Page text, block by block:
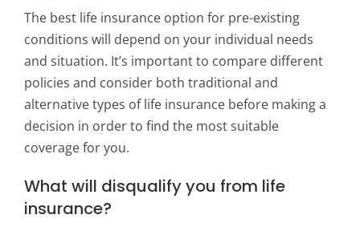
The best life insurance option for pre-existing
conditions will depend on your individual needs
and situation. It’s important to compare different
policies and consider both traditional and
alternative types of life insurance before making a
decision in order to find the most suitable
coverage for you.
What will disqualify you from life
insurance?